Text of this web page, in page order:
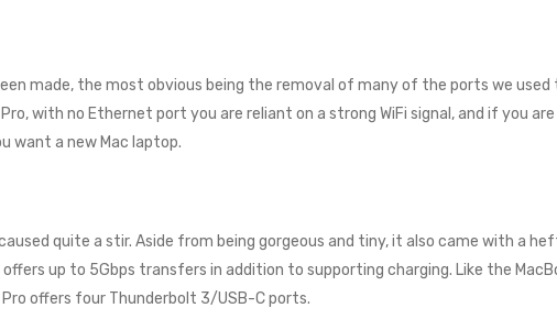
made, the most obvious being the removal of many of the ports we used
with no Ethernet port you are reliant on a strong WiFi signal, and if you
want a new Mac laptop.
quite a stir. Aside from being gorgeous and tiny, it also came with a
up to 5Gbps transfers in addition to supporting charging. Like the
offers four Thunderbolt 3/USB-C ports.